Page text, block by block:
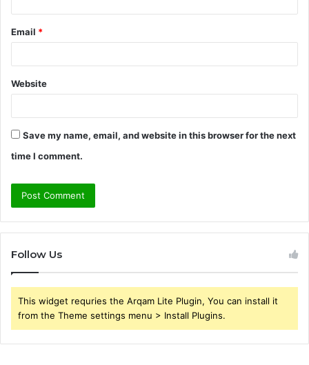
Email *
Website
Save my name, email, and website in this browser for the next
time I comment.
Follow Us
This widget requries the Arqam Lite Plugin, You can install it
from the Theme settings menu > Install Plugins.